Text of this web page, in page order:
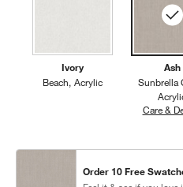
Ivory
Beach Acrylic
Ash
Sunbrella
Care &
Order 10 Free